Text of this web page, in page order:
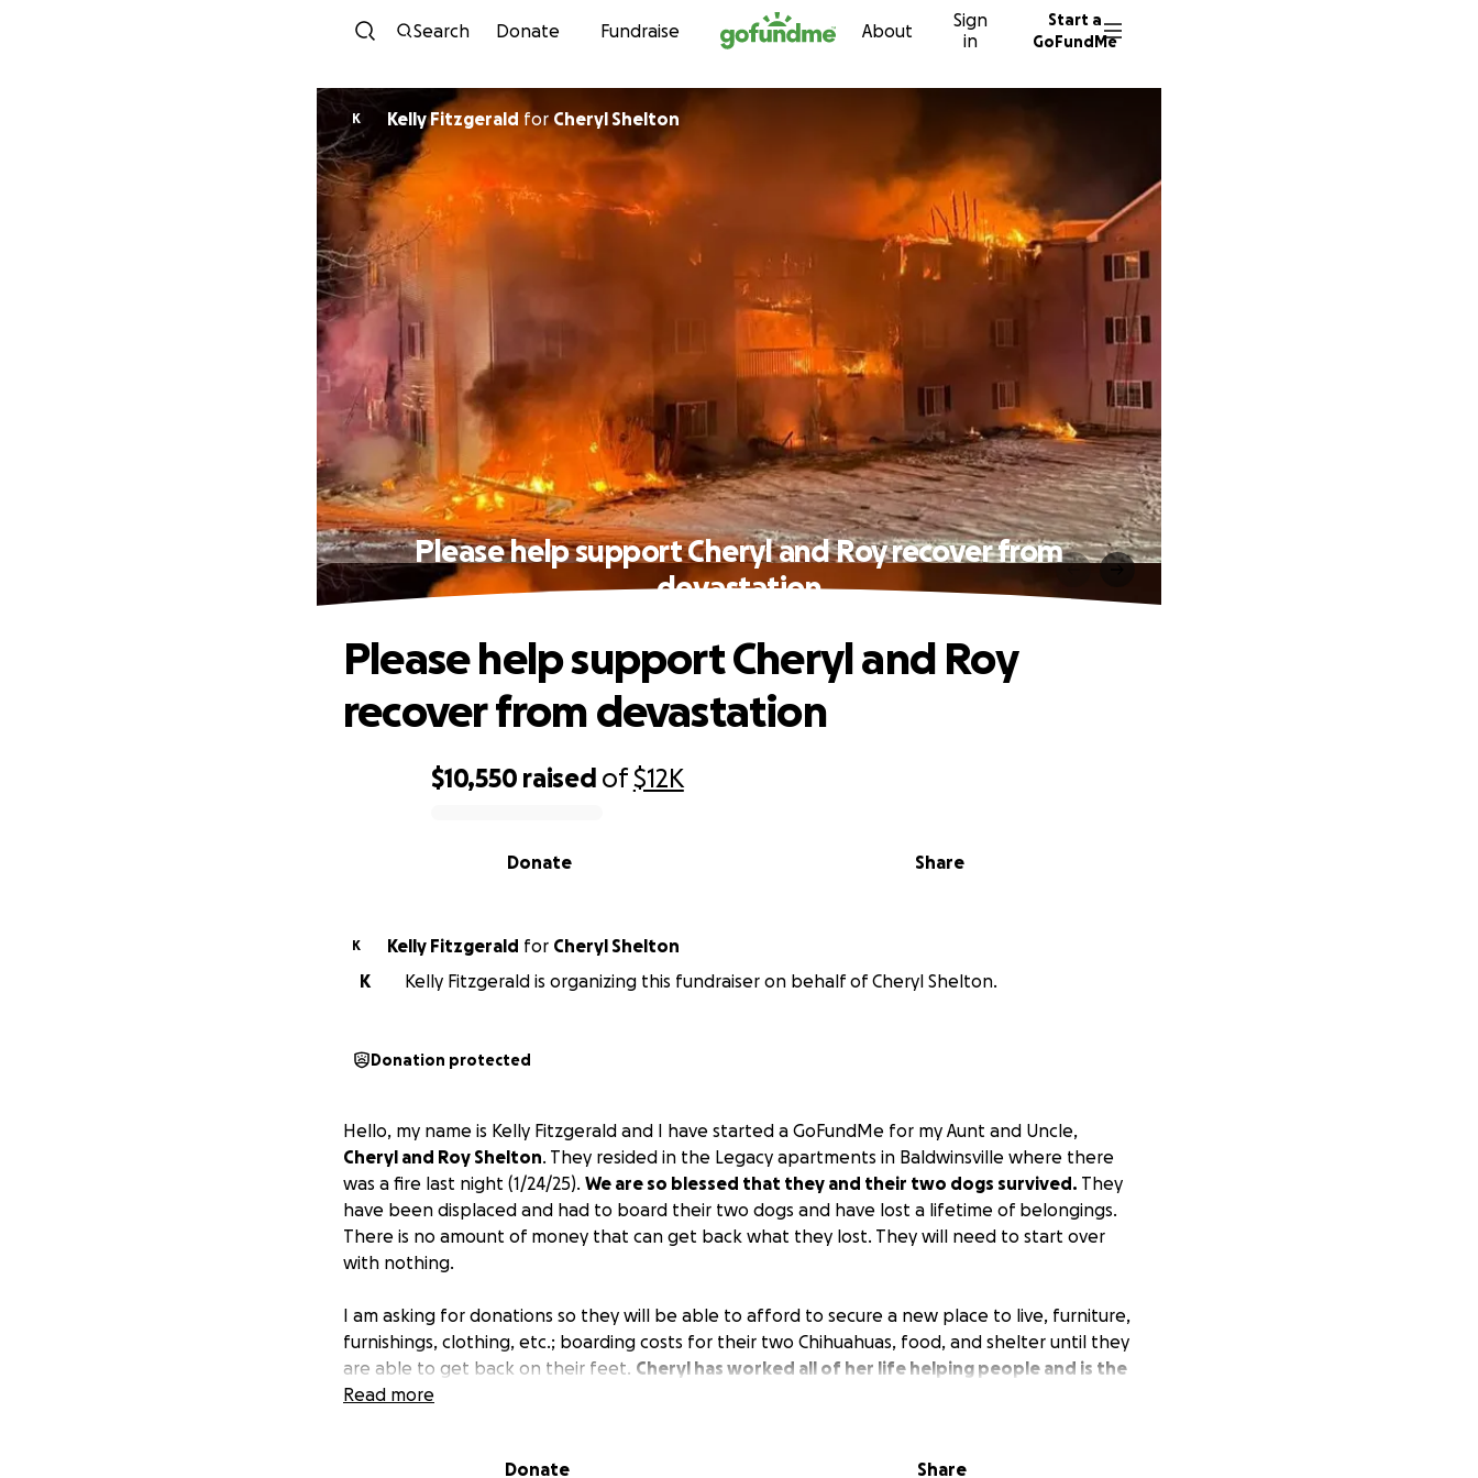
Skip to content
Search Donate Fundraise About
Sign
in
Start a
GoFundMe
K Kelly FitzgeraldforCheryl Shelton
Please help support Cheryl and Roy recover from
devastation
$10,550 raised of$12K
Share
Donate
Please help support Cheryl and Roy
recover from devastation
K Kelly Fitzgerald for Cheryl Shelton
K
Kelly Fitzgerald is organizing this fundraiser on behalf of Cheryl Shelton.
Donation protected
Hello, my name is Kelly Fitzgerald and I have started a GoFundMe for my Aunt and Uncle,
Cheryl and Roy Shelton. They resided in the Legacy apartments in Baldwinsville where there
was a fire last night (1/24/25). We are so blessed that they and their two dogs survived. They
have been displaced and had to board their two dogs and have lost a lifetime of belongings.
There is no amount of money that can get back what they lost. They will need to start over
with nothing.
I am asking for donations so they will be able to afford to secure a new place to live, furniture,
furnishings, clothing, etc.; boarding costs for their two Chihuahuas, food, and shelter until they
are able to get back on their feet. Cheryl has worked all of her life helping people and is the
glue that keeps our family together. Roy is a disabled military war hero who has always
Read more
Donate Share